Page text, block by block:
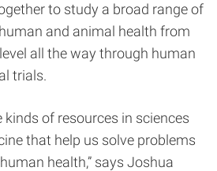
to study a broad range of
and animal health from
all the way through human
trials.
kinds of resources in sciences
that help us solve problems
health,” says Joshua